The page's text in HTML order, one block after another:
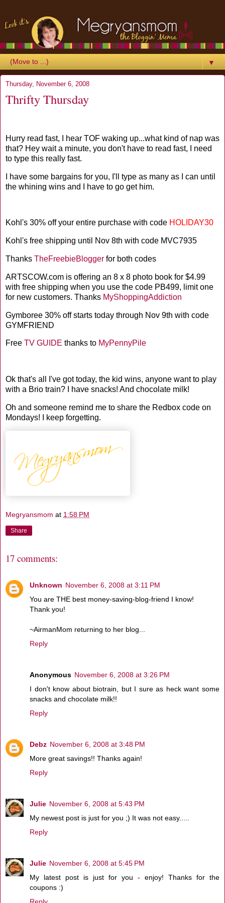
▼
Thursday, November 6, 2008
Thrifty Thursday
Hurry read fast, I hear TOF waking up...what kind of nap was
that? Hey wait a minute, you don't have to read fast, I need
to type this really fast.
I have some bargains for you, I'll type as many as I can until
the whining wins and I have to go get him.
Kohl's 30% off your entire purchase with code HOLIDAY30
Kohl's free shipping until Nov 8th with code MVC7935
Thanks TheFreebieBlogger for both codes
ARTSCOW.com is offering an 8 x 8 photo book for $4.99
with free shipping when you use the code PB499, limit one
for new customers. Thanks MyShoppingAddiction
Gymboree 30% off starts today through Nov 9th with code
GYMFRIEND
Free TV GUIDE thanks to MyPennyPile
Ok that's all I've got today, the kid wins, anyone want to play
with a Brio train? I have snacks! And chocolate milk!
Oh and someone remind me to share the Redbox code on
Mondays! I keep forgetting.
Megryansmom at 1:58 PM
Share
17 comments:
Unknown November 6, 2008 at 3:11 PM
You are THE best money-saving-blog-friend I know!
Thank you!
~AirmanMom returning to her blog...
Reply
Anonymous November 6, 2008 at 3:26 PM
I don't know about biotrain, but I sure as heck want some
snacks and chocolate milk!!
Reply
Debz November 6, 2008 at 3:48 PM
More great savings!! Thanks again!
Reply
Julie November 6, 2008 at 5:43 PM
My newest post is just for you ;) It was not easy.....
Reply
Julie November 6, 2008 at 5:45 PM
My latest post is just for you - enjoy! Thanks for the
coupons :)
Reply